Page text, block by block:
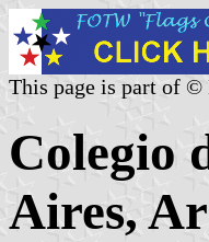
This page is part of ©
Colegio
Aires,